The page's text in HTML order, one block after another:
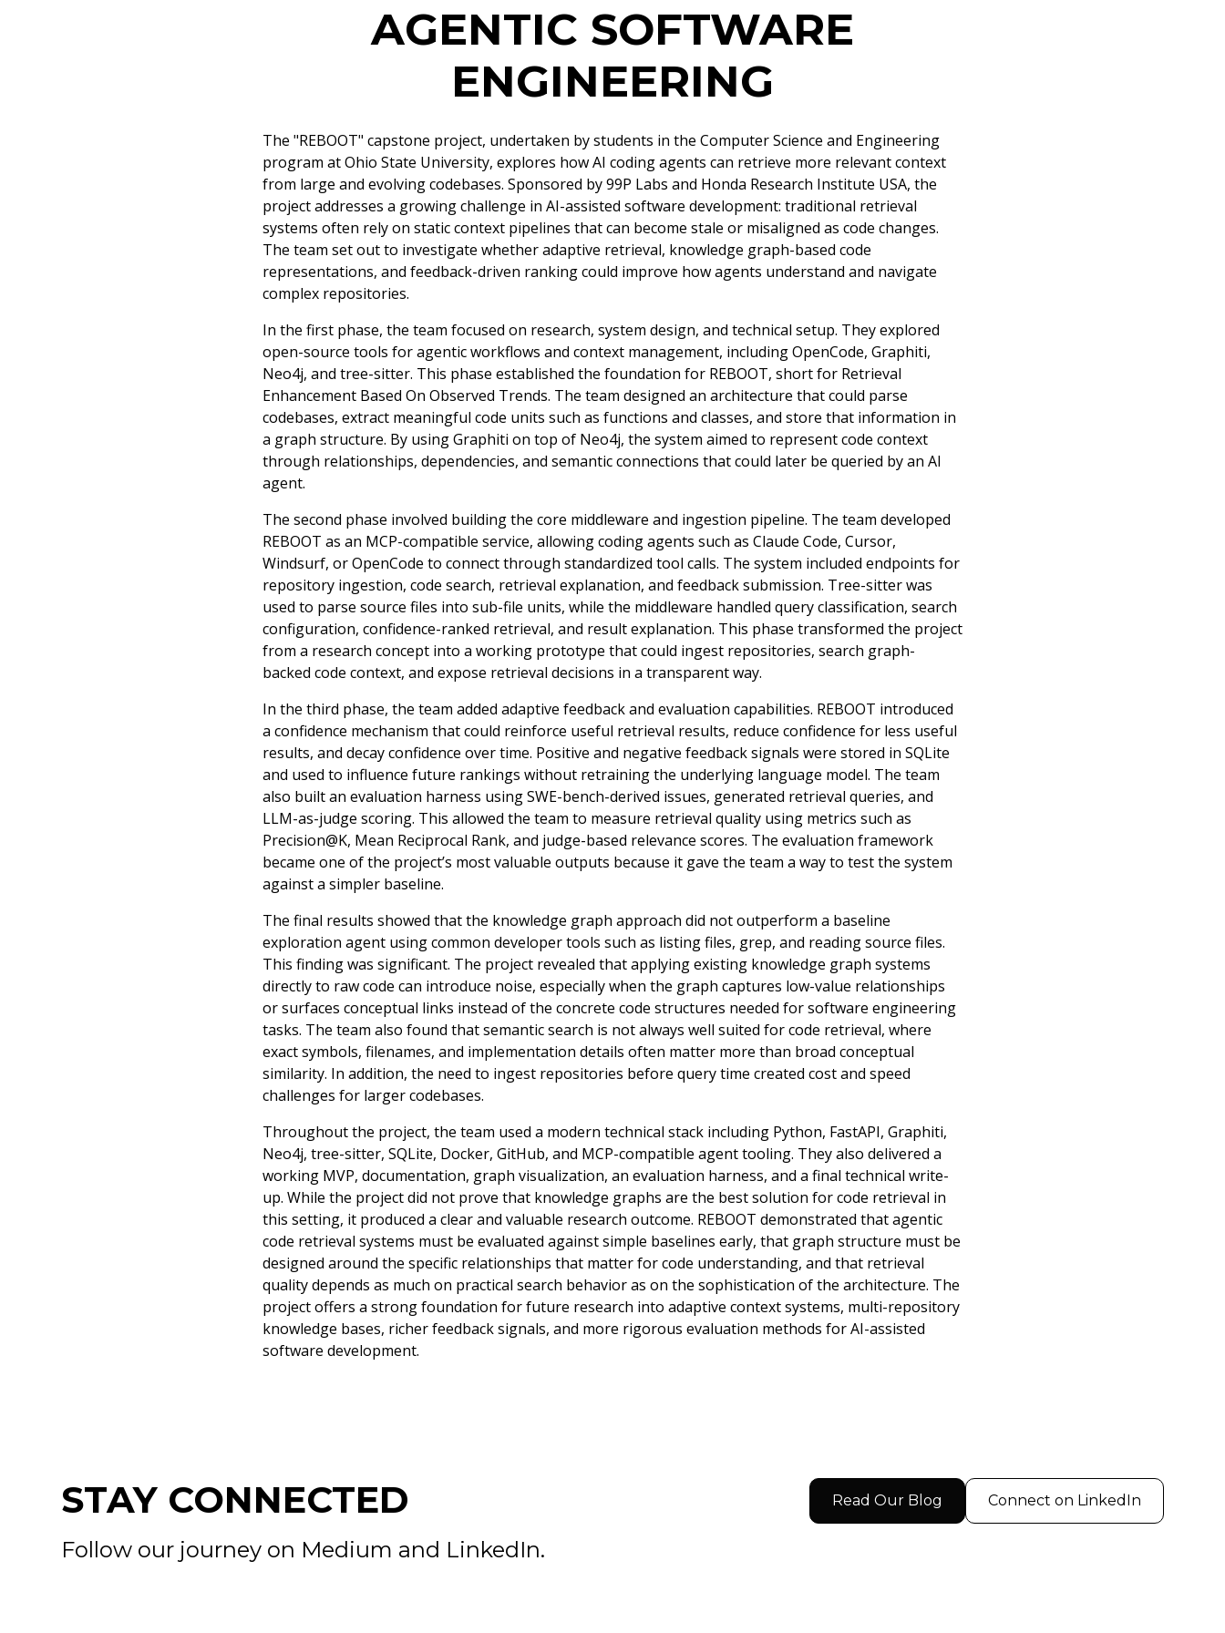
AGENTIC SOFTWARE
ENGINEERING
The "REBOOT" capstone project, undertaken by students in the Computer Science and Engineering
program at Ohio State University, explores how AI coding agents can retrieve more relevant context
from large and evolving codebases. Sponsored by 99P Labs and Honda Research Institute USA, the
project addresses a growing challenge in AI-assisted software development: traditional retrieval
systems often rely on static context pipelines that can become stale or misaligned as code changes.
The team set out to investigate whether adaptive retrieval, knowledge graph-based code
representations, and feedback-driven ranking could improve how agents understand and navigate
complex repositories.
In the first phase, the team focused on research, system design, and technical setup. They explored
open-source tools for agentic workflows and context management, including OpenCode, Graphiti,
Neo4j, and tree-sitter. This phase established the foundation for REBOOT, short for Retrieval
Enhancement Based On Observed Trends. The team designed an architecture that could parse
codebases, extract meaningful code units such as functions and classes, and store that information in
a graph structure. By using Graphiti on top of Neo4j, the system aimed to represent code context
through relationships, dependencies, and semantic connections that could later be queried by an AI
agent.
The second phase involved building the core middleware and ingestion pipeline. The team developed
REBOOT as an MCP-compatible service, allowing coding agents such as Claude Code, Cursor,
Windsurf, or OpenCode to connect through standardized tool calls. The system included endpoints for
repository ingestion, code search, retrieval explanation, and feedback submission. Tree-sitter was
used to parse source files into sub-file units, while the middleware handled query classification, search
configuration, confidence-ranked retrieval, and result explanation. This phase transformed the project
from a research concept into a working prototype that could ingest repositories, search graph-
backed code context, and expose retrieval decisions in a transparent way.
In the third phase, the team added adaptive feedback and evaluation capabilities. REBOOT introduced
a confidence mechanism that could reinforce useful retrieval results, reduce confidence for less useful
results, and decay confidence over time. Positive and negative feedback signals were stored in SQLite
and used to influence future rankings without retraining the underlying language model. The team
also built an evaluation harness using SWE-bench-derived issues, generated retrieval queries, and
LLM-as-judge scoring. This allowed the team to measure retrieval quality using metrics such as
Precision@K, Mean Reciprocal Rank, and judge-based relevance scores. The evaluation framework
became one of the project’s most valuable outputs because it gave the team a way to test the system
against a simpler baseline.
The final results showed that the knowledge graph approach did not outperform a baseline
exploration agent using common developer tools such as listing files, grep, and reading source files.
This finding was significant. The project revealed that applying existing knowledge graph systems
directly to raw code can introduce noise, especially when the graph captures low-value relationships
or surfaces conceptual links instead of the concrete code structures needed for software engineering
tasks. The team also found that semantic search is not always well suited for code retrieval, where
exact symbols, filenames, and implementation details often matter more than broad conceptual
similarity. In addition, the need to ingest repositories before query time created cost and speed
challenges for larger codebases.
Throughout the project, the team used a modern technical stack including Python, FastAPI, Graphiti,
Neo4j, tree-sitter, SQLite, Docker, GitHub, and MCP-compatible agent tooling. They also delivered a
working MVP, documentation, graph visualization, an evaluation harness, and a final technical write-
up. While the project did not prove that knowledge graphs are the best solution for code retrieval in
this setting, it produced a clear and valuable research outcome. REBOOT demonstrated that agentic
code retrieval systems must be evaluated against simple baselines early, that graph structure must be
designed around the specific relationships that matter for code understanding, and that retrieval
quality depends as much on practical search behavior as on the sophistication of the architecture. The
project offers a strong foundation for future research into adaptive context systems, multi-repository
knowledge bases, richer feedback signals, and more rigorous evaluation methods for AI-assisted
software development.
STAY CONNECTED
Follow our journey on Medium and LinkedIn.
Read Our Blog Connect on LinkedIn